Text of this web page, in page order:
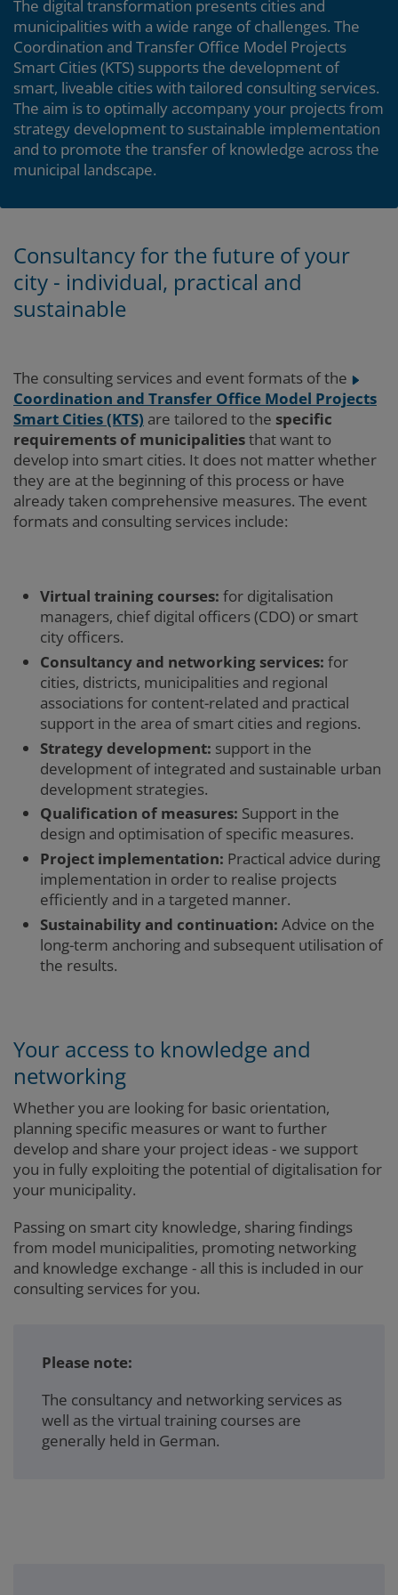
The digital transformation presents cities and
municipalities with a wide range of challenges. The
Coordination and Transfer Office Model Projects
Smart Cities (KTS) supports the development of
smart, liveable cities with tailored consulting services.
The aim is to optimally accompany your projects from
strategy development to sustainable implementation
and to promote the transfer of knowledge across the
municipal landscape.
Consultancy for the future of your
city - individual, practical and
sustainable
The consulting services and event formats of the
Coordination and Transfer Office Model Projects
Smart Cities(KTS) are tailored to the specific
requirements of municipalitiesthat want to
develop into smart cities. It does not matter whether
they are at the beginning of this process or have
already taken comprehensive measures. The event
formats and consulting services include:
Virtual training courses: for digitalisation
managers, chief digital officers (CDO) or smart
city officers.
Consultancy and networking services: for
cities, districts, municipalities and regional
associations for content-related and practical
support in the area of smart cities and regions.
Strategy development: support in the
development of integrated and sustainable urban
development strategies.
Qualification of measures: Support in the
design and optimisation of specific measures.
Project implementation: Practical advice during
implementation in order to realise projects
efficiently and in a targeted manner.
Sustainability and continuation: Advice on the
long-term anchoring and subsequent utilisation of
the results.
Your access to knowledge and
networking
Whether you are looking for basic orientation,
planning specific measures or want to further
develop and share your project ideas - we support
you in fully exploiting the potential of digitalisation for
your municipality.
Passing on smart city knowledge, sharing findings
from model municipalities, promoting networking
and knowledge exchange - all this is included in our
consulting services for you.
Please note:
The consultancy and networking services as
well as the virtual training courses are
generally held in German.